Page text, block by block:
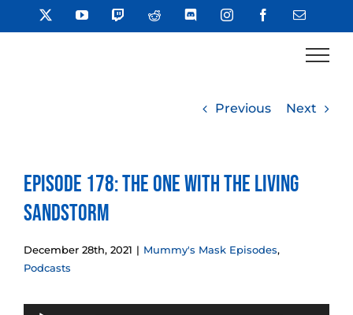
to
YouTube TwitchReddit DiscordInstagramFacebookEmail
Previous Next
Episode 178: The One With The Living
Sandstorm
December 28th, 2021 | Mummy's Mask Episodes,
Podcasts